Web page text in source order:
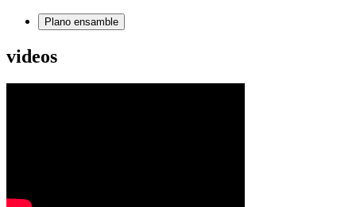
Plano ensamble
videos